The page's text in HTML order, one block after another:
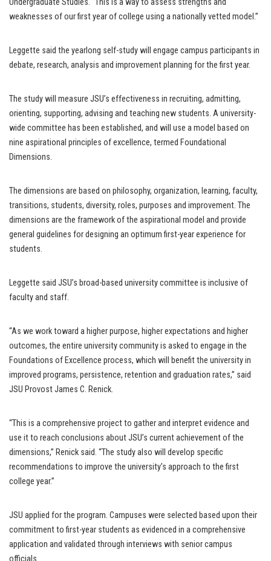
weaknesses of our first year of college using a nationally vetted model.”
Leggette said the yearlong self-study will engage campus participants in
debate, research, analysis and improvement planning for the first year.
The study will measure JSU’s effectiveness in recruiting, admitting,
orienting, supporting, advising and teaching new students. A university-
wide committee has been established, and will use a model based on
nine aspirational principles of excellence, termed Foundational
Dimensions.
The dimensions are based on philosophy, organization, learning, faculty,
transitions, students, diversity, roles, purposes and improvement. The
dimensions are the framework of the aspirational model and provide
general guidelines for designing an optimum first-year experience for
students.
Leggette said JSU’s broad-based university committee is inclusive of
faculty and staff.
“As we work toward a higher purpose, higher expectations and higher
outcomes, the entire university community is asked to engage in the
Foundations of Excellence process, which will benefit the university in
improved programs, persistence, retention and graduation rates,” said
JSU Provost James C. Renick.
“This is a comprehensive project to gather and interpret evidence and
use it to reach conclusions about JSU’s current achievement of the
dimensions,” Renick said. “The study also will develop specific
recommendations to improve the university’s approach to the first
college year.”
JSU applied for the program. Campuses were selected based upon their
commitment to first-year students as evidenced in a comprehensive
application and validated through interviews with senior campus
officials.